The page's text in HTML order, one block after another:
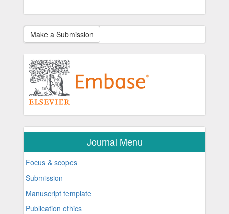
Make a Submission
Journal Menu
Focus & scopes
Submission
Manuscript template
Publication ethics